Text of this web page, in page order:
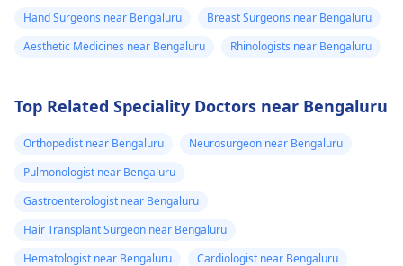
Hand Surgeons near Bengaluru
Breast Surgeons near Bengaluru
Aesthetic Medicines near Bengaluru
Rhinologists near Bengaluru
Top Related Speciality Doctors near Bengaluru
Orthopedist near Bengaluru
Neurosurgeon near Bengaluru
Pulmonologist near Bengaluru
Gastroenterologist near Bengaluru
Hair Transplant Surgeon near Bengaluru
Hematologist near Bengaluru
Cardiologist near Bengaluru